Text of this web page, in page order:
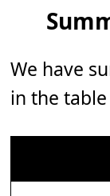
We have
in the